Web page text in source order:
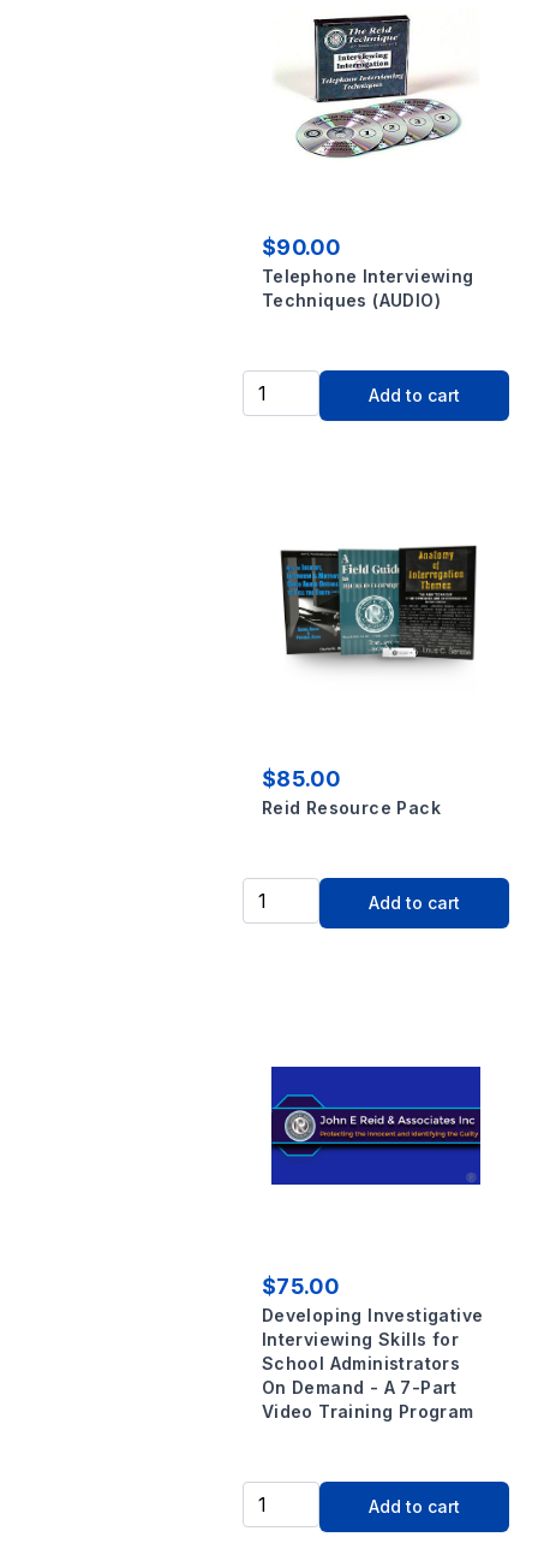
$90.00
Telephone Interviewing
Techniques (AUDIO)
Add to cart
$85.00
Reid Resource Pack
Add to cart
$75.00
Developing Investigative
Interviewing Skills for
School Administrators
On Demand - A 7-Part
Video Training Program
Add to cart